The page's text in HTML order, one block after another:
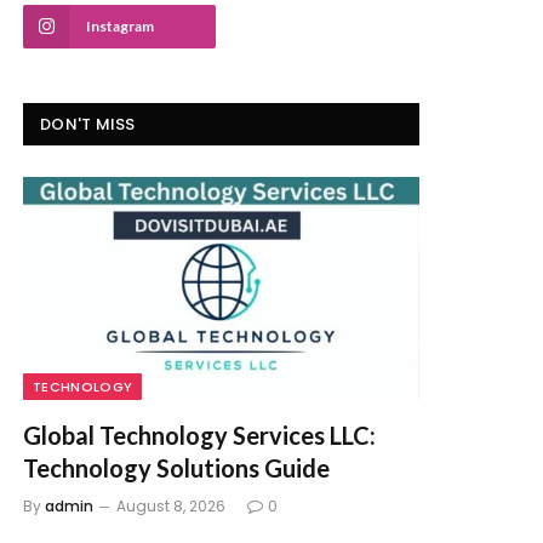
Instagram
DON'T MISS
TECHNOLOGY
Global Technology Services LLC:
Technology Solutions Guide
Byadmin August 8, 2026 0